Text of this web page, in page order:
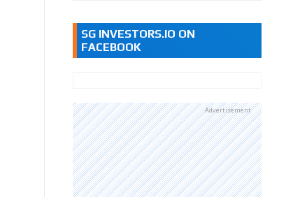
SG INVESTORS.IO ON
FACEBOOK
Advertisement